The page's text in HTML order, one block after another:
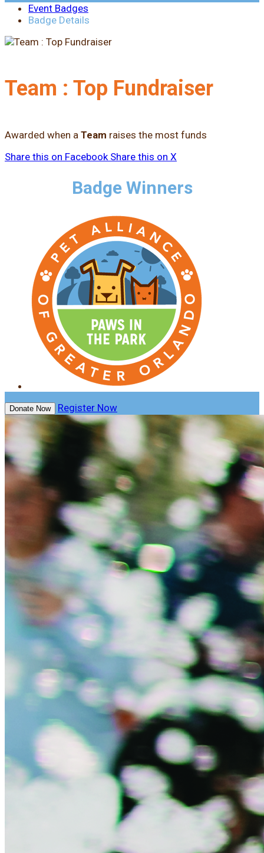
Event Badges
Badge Details
Team : Top Fundraiser
Awarded when a Team raises the most funds
Share this on Facebook Share this on X
Badge Winners
Donate Now Register Now